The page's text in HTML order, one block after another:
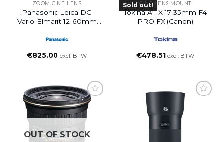
ZOOM CINE LENS
Panasonic Leica DG
Vario-Elmarit 12-60mm
O.I.S. Lens
€825.00 excl. BTW
Sold out!CINE LENS MOUNT
Tokina AT-X 17-35mm F4
PRO FX (Canon)
€478.51 excl. BTW
OUT OF STOCK